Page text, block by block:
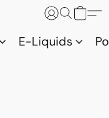
E-Liquids